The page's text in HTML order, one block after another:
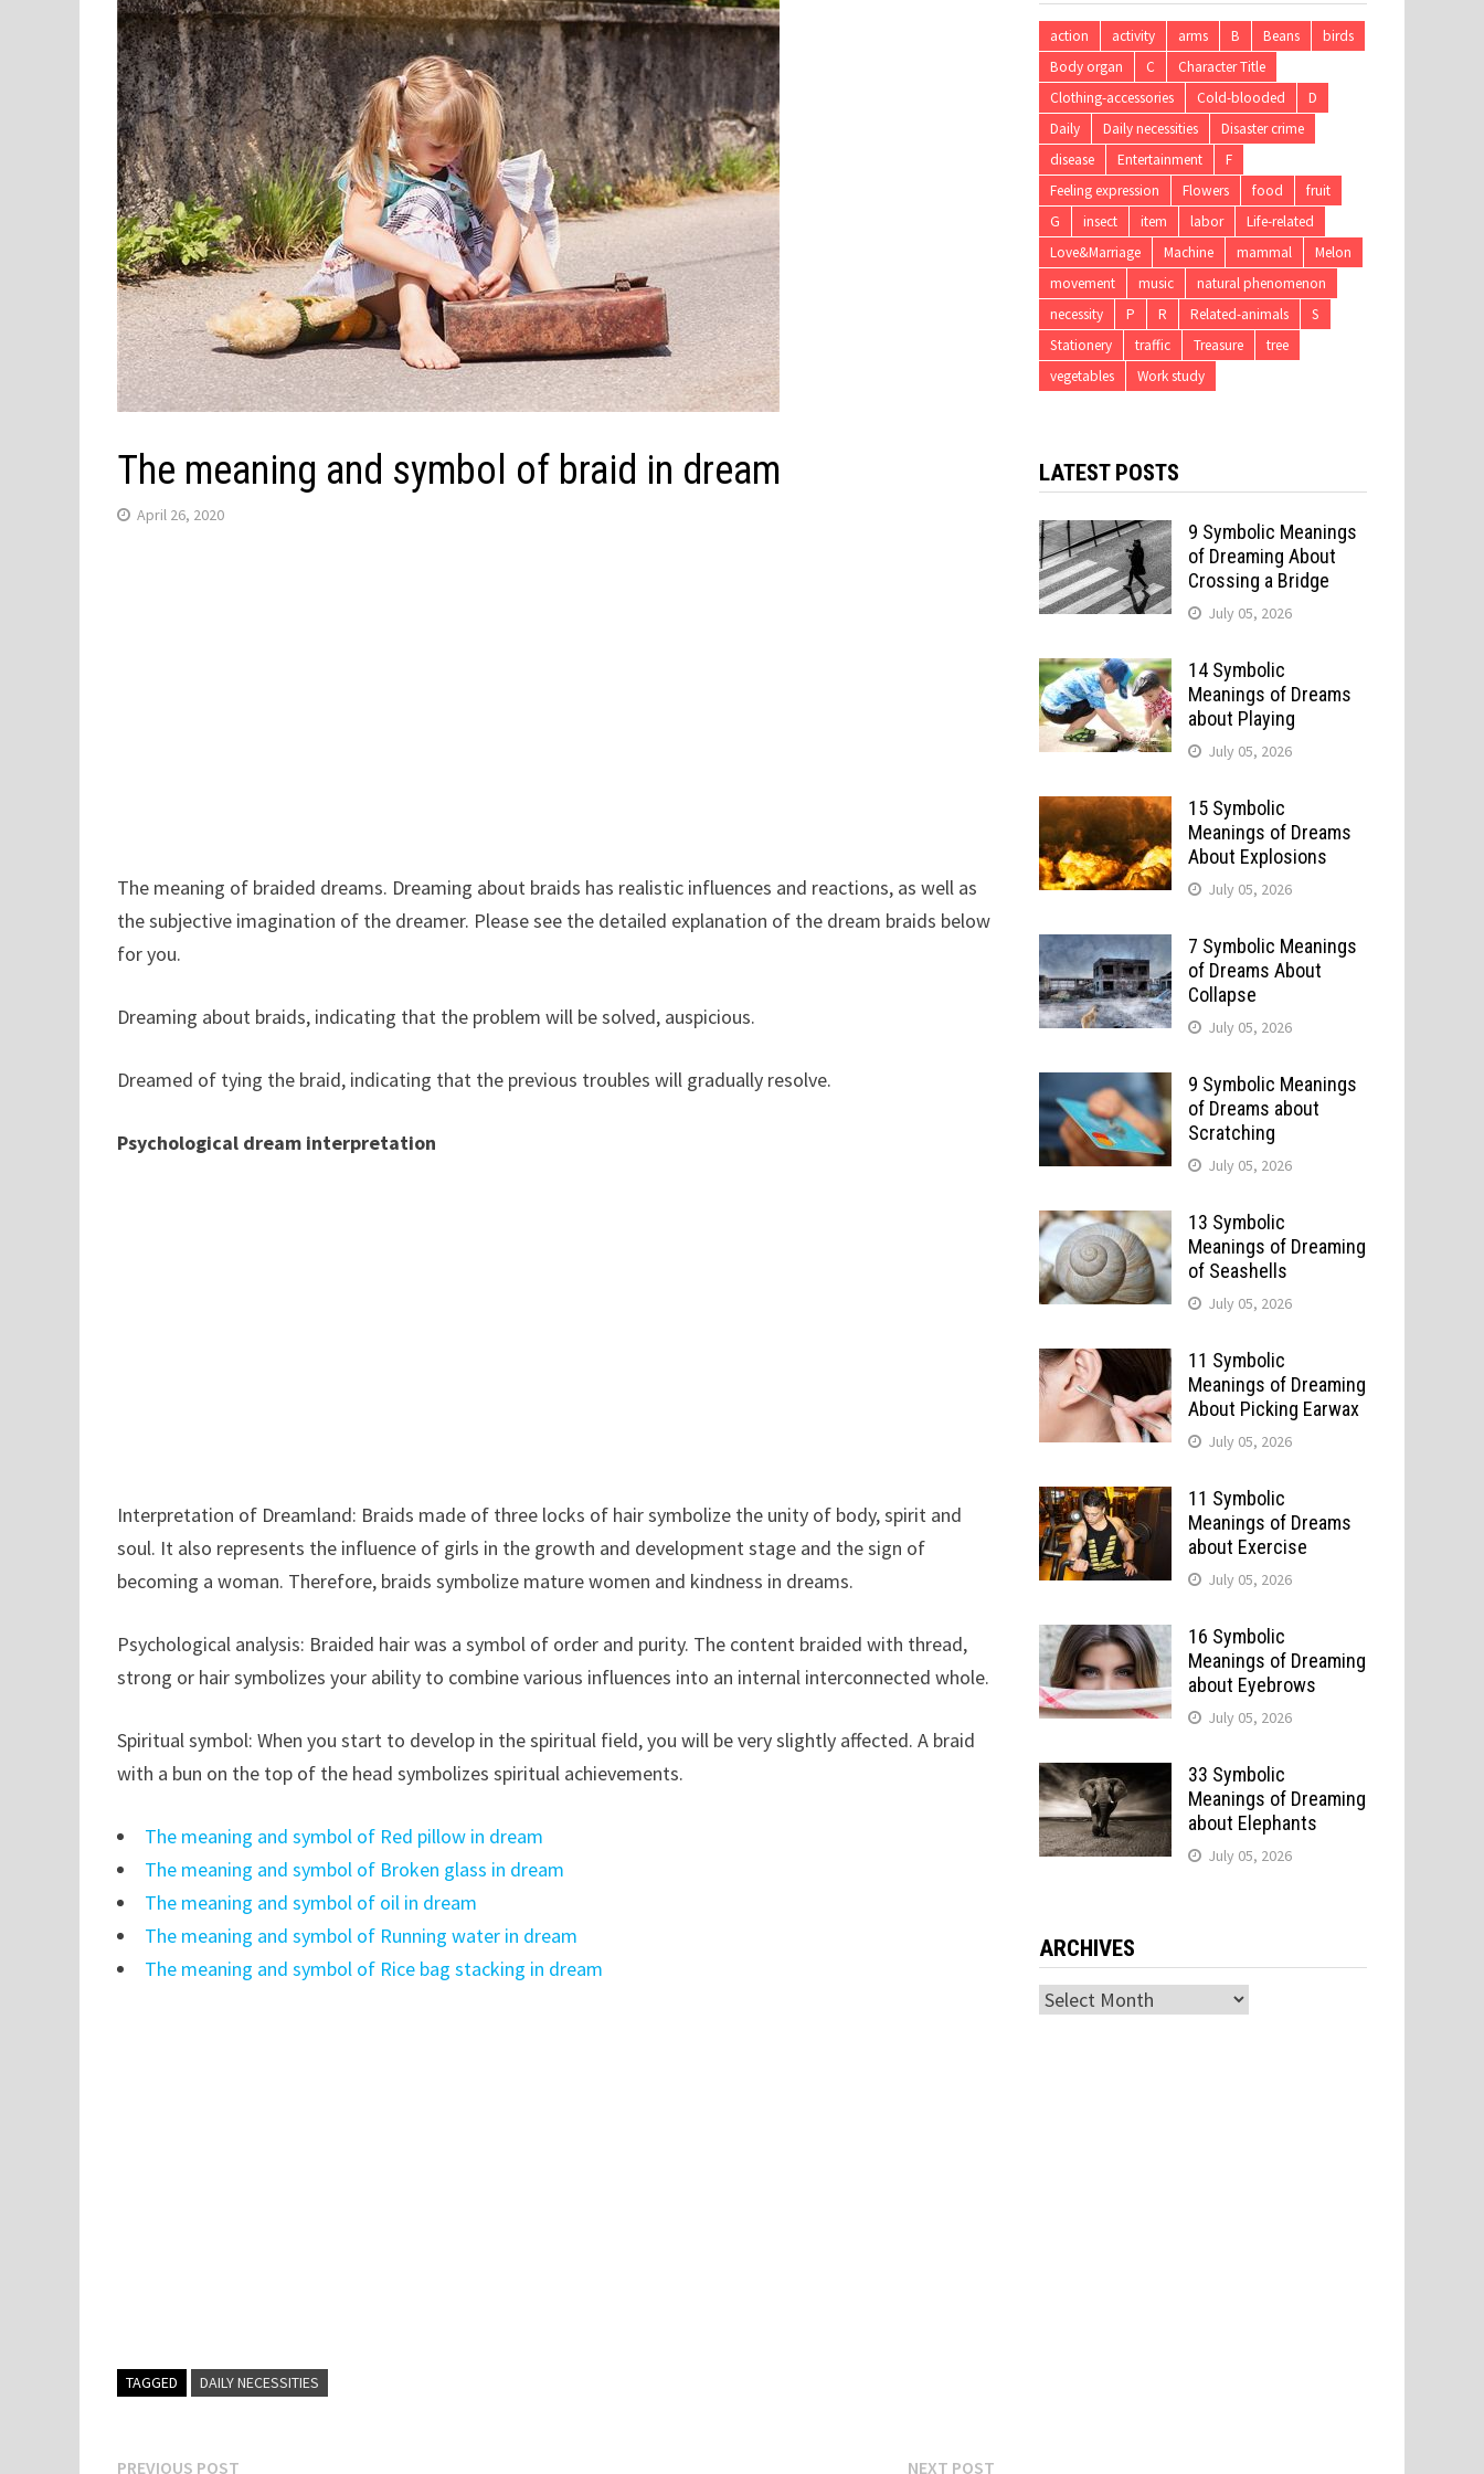
The meaning and symbol of braid in dream
April 26, 2020
The meaning of braided dreams. Dreaming about braids has realistic influences and reactions, as well as
the subjective imagination of the dreamer. Please see the detailed explanation of the dream braids below
for you.
Dreaming about braids, indicating that the problem will be solved, auspicious.
Dreamed of tying the braid, indicating that the previous troubles will gradually resolve.
Psychological dream interpretation
Interpretation of Dreamland: Braids made of three locks of hair symbolize the unity of body, spirit and
soul. It also represents the influence of girls in the growth and development stage and the sign of
becoming a woman. Therefore, braids symbolize mature women and kindness in dreams.
Psychological analysis: Braided hair was a symbol of order and purity. The content braided with thread,
strong or hair symbolizes your ability to combine various influences into an internal interconnected whole.
Spiritual symbol: When you start to develop in the spiritual field, you will be very slightly affected. A braid
with a bun on the top of the head symbolizes spiritual achievements.
The meaning and symbol of Red pillow in dream
The meaning and symbol of Broken glass in dream
The meaning and symbol of oil in dream
The meaning and symbol of Running water in dream
The meaning and symbol of Rice bag stacking in dream
TAGGED DAILY NECESSITIES
PREVIOUS POST NEXT POSTNext
action activity arms B Beans
birds
Body organ
C
Character Title
Clothing-accessories
Cold-blooded
D
Daily
Daily necessities
Disaster crime
disease
Entertainment
F
Feeling expression
Flowers food
fruit
G
insect item labor
Life-related
Love&Marriage
Machine mammal
Melon
movement
music
natural phenomenon
necessity
P R Related-animals
S
Stationery
traffic Treasure
tree
vegetables
Work study
LATEST POSTS
9 Symbolic Meanings
of Dreaming About
Crossing a Bridge
July 05, 2026
14 Symbolic
Meanings of Dreams
about Playing
July 05, 2026
15 Symbolic
Meanings of Dreams
About Explosions
July 05, 2026
7 Symbolic Meanings
of Dreams About
Collapse
July 05, 2026
9 Symbolic Meanings
of Dreams about
Scratching
July 05, 2026
13 Symbolic
Meanings of Dreaming
of Seashells
July 05, 2026
11 Symbolic
Meanings of Dreaming
About Picking Earwax
July 05, 2026
11 Symbolic
Meanings of Dreams
about Exercise
July 05, 2026
16 Symbolic
Meanings of Dreaming
about Eyebrows
July 05, 2026
33 Symbolic
Meanings of Dreaming
about Elephants
July 05, 2026
ARCHIVES
Archives